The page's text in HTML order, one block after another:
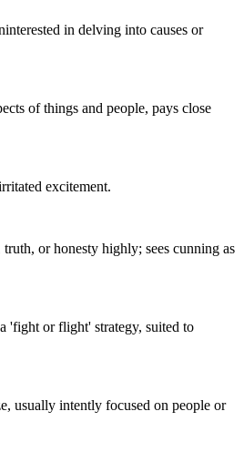
in delving into causes or
of things and people, pays close
excitement.
or honesty highly; sees cunning as
'fight or flight' strategy, suited to
usually intently focused on people or